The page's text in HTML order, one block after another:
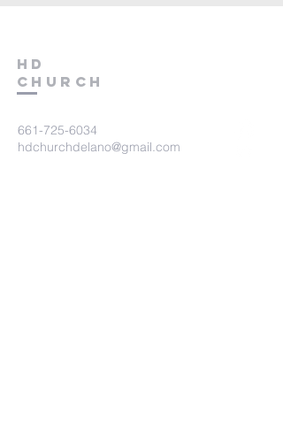
HD
Church
661-725-6034
hdchurchdelano@gmail.com